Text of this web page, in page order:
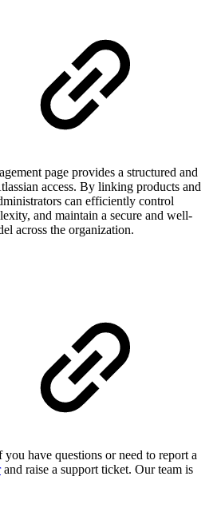
page provides a structured and
access. By linking products and
can efficiently control
and maintain a secure and well-
across the organization.
you have questions or need to report a
and raise a support ticket. Our team is